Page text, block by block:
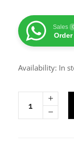
Sales
Availability: In